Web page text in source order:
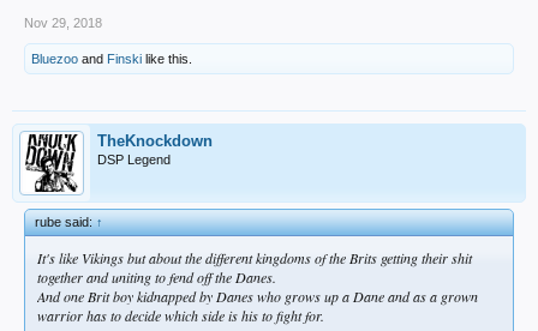
Nov 29, 2018
Bluezoo and Finski like this.
TheKnockdown
DSP Legend
rube said:↑
It's like Vikings but about the different kingdoms of the Brits getting their shit
together and uniting to fend off the Danes.
And one Brit boy kidnapped by Danes who grows up a Dane and as a grown
warrior has to decide which side is his to fight for.